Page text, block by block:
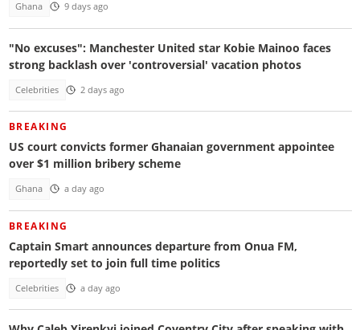
Ghana 9 days ago
"No excuses": Manchester United star Kobie Mainoo faces
strong backlash over 'controversial' vacation photos
Celebrities 2 days ago
BREAKING
US court convicts former Ghanaian government appointee
over $1 million bribery scheme
Ghana a day ago
BREAKING
Captain Smart announces departure from Onua FM,
reportedly set to join full time politics
Celebrities a day ago